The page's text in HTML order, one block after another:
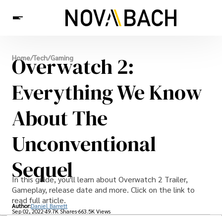
Tech
News
Health
Home/Tech/Gaming
Overwatch 2:
Everything We Know
About The
Unconventional
Sequel
In this guide, you'll learn about Overwatch 2 Trailer,
Gameplay, release date and more. Click on the link to
read full article.
Author:Daniel Barrett
Sep 02, 202249.7K Shares 663.5K Views